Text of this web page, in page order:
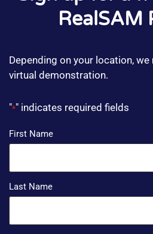
RealSAM
Depending on your location,
virtual demonstration.
"*" indicates required fields
Name
*
First Name
Last Name